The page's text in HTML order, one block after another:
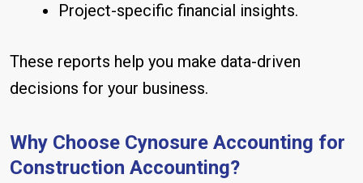
Project-specific financial insights.
These reports help you make data-driven
decisions for your business.
Why Choose Cynosure Accounting for
Construction Accounting?